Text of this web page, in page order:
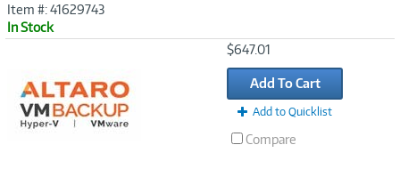
Item #: 41629743
In Stock
$647.01
Add To Cart
Add to Quicklist
Compare